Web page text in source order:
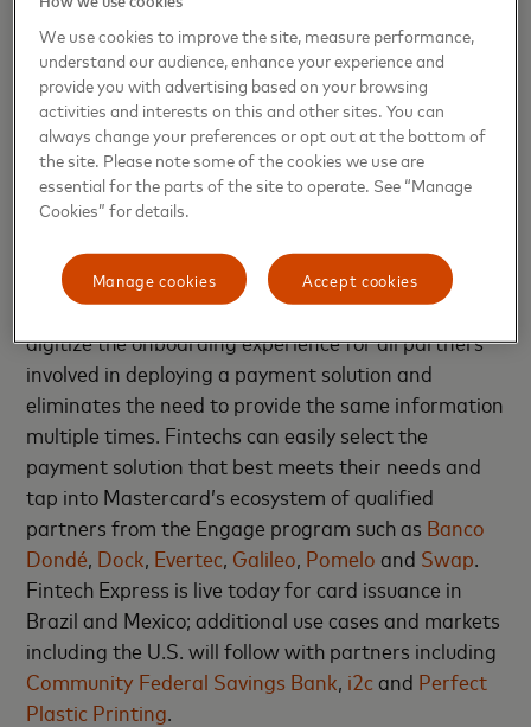
way to deploy payment solutions
In the fast-paced, dynamic fintech industry, speed
to market is crucial. Fintech Express helps fintechs
get their payment products up and running quickly –
and with transparency at every step.
In the case of card issuance, Fintech Express
enables fintechs to launch a card in as fast as 15
days. Fintech Express uses a single platform to
digitize the onboarding experience for all partners
involved in deploying a payment solution and
eliminates the need to provide the same information
multiple times. Fintechs can easily select the
payment solution that best meets their needs and
tap into Mastercard’s ecosystem of qualified
partners from the Engage program such as Banco
Dondé Dock Evertec Galileo Pomelo and Swap
Fintech Express is live today for card issuance in
Brazil and Mexico; additional use cases and markets
including the U.S. will follow with partners including
Community Federal Savings Bank i2c and Perfect
Plastic Printing
We use cookies to improve the site, measure performance,
understand our audience, enhance your experience and
provide you with advertising based on your browsing
activities and interests on this and other sites. You can
always change your preferences or opt out at the bottom of
the site. Please note some of the cookies we use are
essential for the parts of the site to operate. See “Manage
Cookies” for details.
Accept cookies
Manage cookies